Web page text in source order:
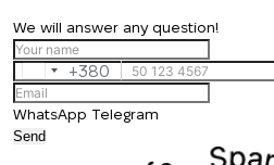
We will answer any question!
Ukraine
+380
+380
WhatsApp Telegram
Send